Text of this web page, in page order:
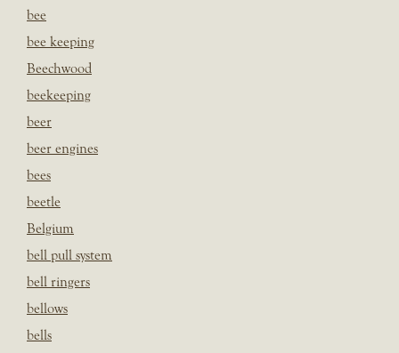
bee
bee keeping
Beechwood
beekeeping
beer
beer engines
bees
beetle
Belgium
bell pull system
bell ringers
bellows
bells